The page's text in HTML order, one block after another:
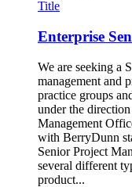
Title
Enterprise
We are seeking a
management and
practice groups
under the
Management
with BerryDunn
Senior Project
several different
product...